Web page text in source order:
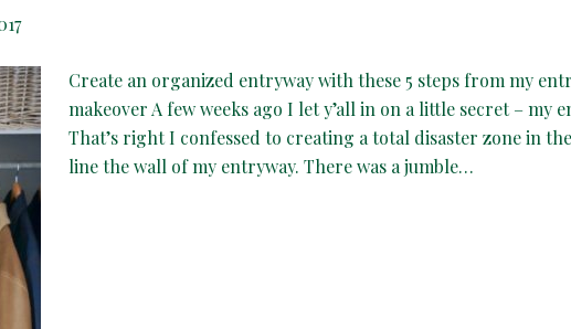
Create an organized entryway with these 5 steps from my
makeover A few weeks ago I let y’all in on a little secret – my
That’s right I confessed to creating a total disaster zone in
line the wall of my entryway. There was a jumble…